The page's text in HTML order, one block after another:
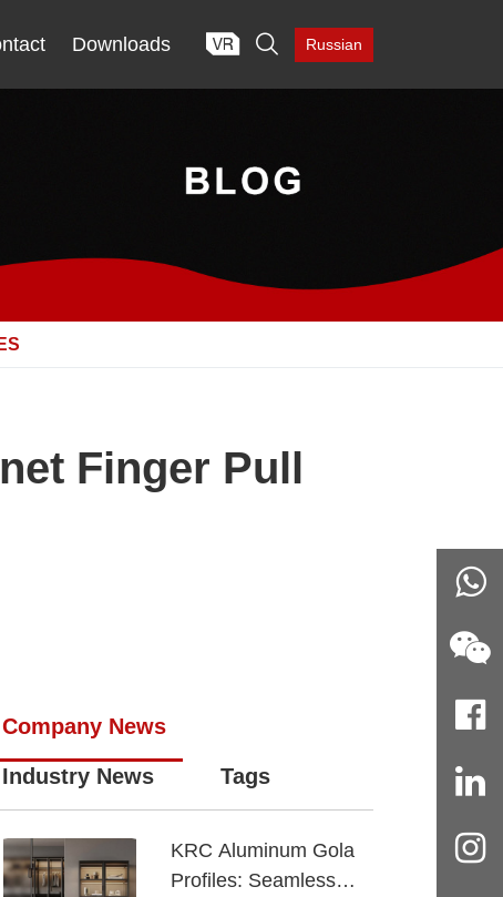
Downloads  Russian
Finger Pull
Company News
Industry News Tags
KRC Aluminum Gola
Profiles: Seamless